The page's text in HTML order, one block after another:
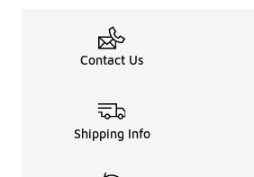
Contact Us
Shipping Info